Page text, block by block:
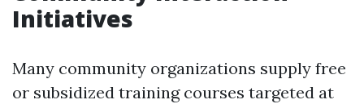
Initiatives
Many community organizations supply free
or subsidized training courses targeted at